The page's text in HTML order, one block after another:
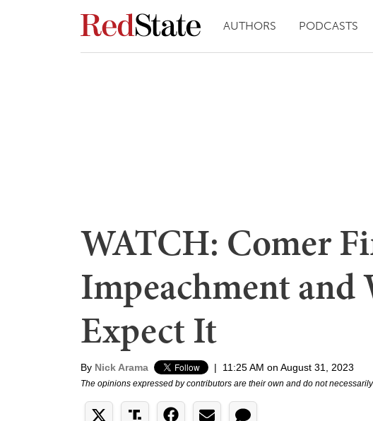
AUTHORS PODCASTS
WATCH: Comer
Impeachment and
Expect It
By Nick Arama | 11:25 AM on August 31, 2023
The opinions expressed by contributors are their own and do not